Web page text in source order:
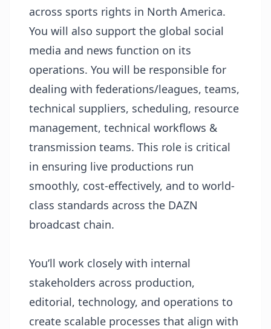
across sports rights in North America.
You will also support the global social
media and news function on its
operations. You will be responsible for
dealing with federations/leagues, teams,
technical suppliers, scheduling, resource
management, technical workflows &
transmission teams. This role is critical
in ensuring live productions run
smoothly, cost-effectively, and to world-
class standards across the DAZN
broadcast chain.
You’ll work closely with internal
stakeholders across production,
editorial, technology, and operations to
create scalable processes that align with